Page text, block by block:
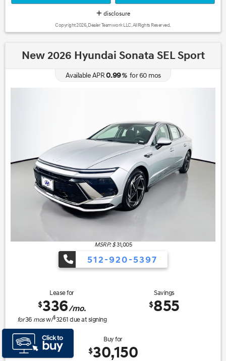
disclosure
Copyright 2026, Dealer Teamwork LLC. All Rights Reserved.
New 2026 Hyundai Sonata SEL Sport
Available APR0.99%for60 mos
MSRP: $31,005
512-920-5397
Lease for
$336/mo.
for36 mosw/$3261due at signing
Savings
$855
Buy for
$30,150